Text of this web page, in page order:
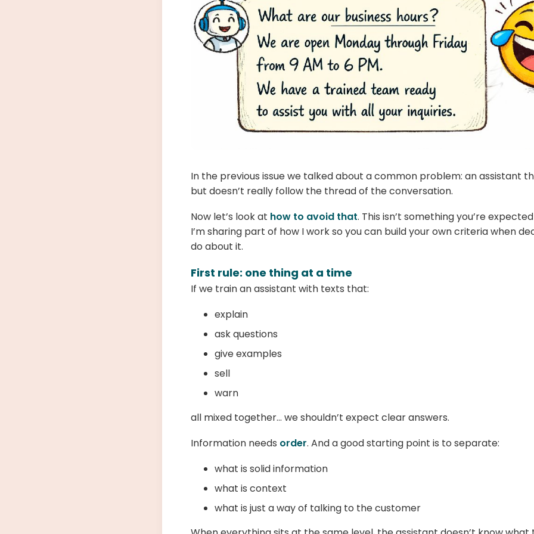
In the previous issue we talked about a common problem: an assistant
but doesn’t really follow the thread of the conversation.
Now let’s look at how to avoid that. This isn’t something you’re
I’m sharing part of how I work so you can build your own criteria when
do about it.
First rule: one thing at a time
If we train an assistant with texts that:
explain
ask questions
give examples
sell
warn
all mixed together… we shouldn’t expect clear answers.
Information needs order. And a good starting point is to separate:
what is solid information
what is context
what is just a way of talking to the customer